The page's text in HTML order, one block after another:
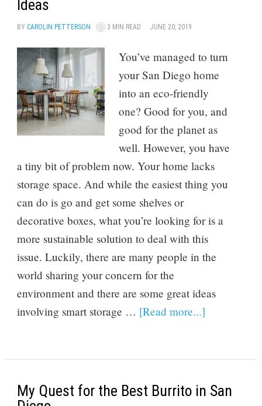
Ideas
BY CAROLIN PETTERSON 3 MIN READ JUNE 20, 2019
You’ve managed to turn
your San Diego home
into an eco-friendly
one? Good for you, and
good for the planet as
well. However, you have
a tiny bit of problem now. Your home lacks
storage space. And while the easiest thing you
can do is go and get some shelves or
decorative boxes, what you’re looking for is a
more sustainable solution to deal with this
issue. Luckily, there are many people in the
world sharing your concern for the
environment and there are some great ideas
involving smart storage … [Read more...]
My Quest for the Best Burrito in San